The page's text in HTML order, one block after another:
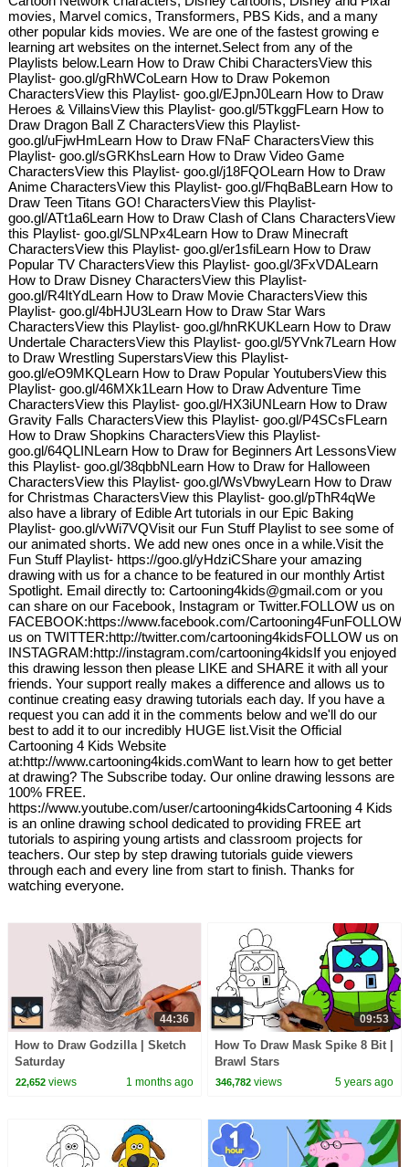
movies, Marvel comics, Transformers, PBS Kids, and a many
other popular kids movies. We are one of the fastest growing e
learning art websites on the internet.Select from any of the
Playlists below.Learn How to Draw Chibi CharactersView this
Playlist- goo.gl/gRhWCoLearn How to Draw Pokemon
CharactersView this Playlist- goo.gl/EJpnJ0Learn How to Draw
Heroes & VillainsView this Playlist- goo.gl/5TkggFLearn How to
Draw Dragon Ball Z CharactersView this Playlist-
goo.gl/uFjwHmLearn How to Draw FNaF CharactersView this
Playlist- goo.gl/sGRKhsLearn How to Draw Video Game
CharactersView this Playlist- goo.gl/j18FQOLearn How to Draw
Anime CharactersView this Playlist- goo.gl/FhqBaBLearn How to
Draw Teen Titans GO! CharactersView this Playlist-
goo.gl/ATt1a6Learn How to Draw Clash of Clans CharactersView
this Playlist- goo.gl/SLNPx4Learn How to Draw Minecraft
CharactersView this Playlist- goo.gl/er1sfiLearn How to Draw
Popular TV CharactersView this Playlist- goo.gl/3FxVDALearn
How to Draw Disney CharactersView this Playlist-
goo.gl/R4ItYdLearn How to Draw Movie CharactersView this
Playlist- goo.gl/4bHJU3Learn How to Draw Star Wars
CharactersView this Playlist- goo.gl/hnRKUKLearn How to Draw
Undertale CharactersView this Playlist- goo.gl/5YVnk7Learn How
to Draw Wrestling SuperstarsView this Playlist-
goo.gl/eO9MKQLearn How to Draw Popular YoutubersView this
Playlist- goo.gl/46MXk1Learn How to Draw Adventure Time
CharactersView this Playlist- goo.gl/HX3iUNLearn How to Draw
Gravity Falls CharactersView this Playlist- goo.gl/P4SCsFLearn
How to Draw Shopkins CharactersView this Playlist-
goo.gl/64QLINLearn How to Draw for Beginners Art LessonsView
this Playlist- goo.gl/38qbbNLearn How to Draw for Halloween
CharactersView this Playlist- goo.gl/WsVbwyLearn How to Draw
for Christmas CharactersView this Playlist- goo.gl/pThR4qWe
also have a library of Edible Art tutorials in our Epic Baking
Playlist- goo.gl/vWi7VQVisit our Fun Stuff Playlist to see some of
our animated shorts. We add new ones once in a while.Visit the
Fun Stuff Playlist- https://goo.gl/yHdziCShare your amazing
drawing with us for a chance to be featured in our monthly Artist
Spotlight. Email directly to: Cartooning4kids@gmail.com or you
can share on our Facebook, Instagram or Twitter.FOLLOW us on
FACEBOOK:https://www.facebook.com/Cartooning4FunFOLLOW
us on TWITTER:http://twitter.com/cartooning4kidsFOLLOW us on
INSTAGRAM:http://instagram.com/cartooning4kidsIf you enjoyed
this drawing lesson then please LIKE and SHARE it with all your
friends. Your support really makes a difference and allows us to
continue creating easy drawing tutorials each day. If you have a
request you can add it in the comments below and we'll do our
best to add it to our incredibly HUGE list.Visit the Official
Cartooning 4 Kids Website
at:http://www.cartooning4kids.comWant to learn how to get better
at drawing? The Subscribe today. Our online drawing lessons are
100% FREE.
https://www.youtube.com/user/cartooning4kidsCartooning 4 Kids
is an online drawing school dedicated to providing FREE art
tutorials to aspiring young artists and classroom projects for
teachers. Our step by step drawing tutorials guide viewers
through each and every line from start to finish. Thanks for
watching everyone.
44:36
How to Draw Godzilla | Sketch
Saturday
22,652views 1 months ago
09:53
How To Draw Mask Spike 8 Bit |
Brawl Stars
346,782 views 5 years ago